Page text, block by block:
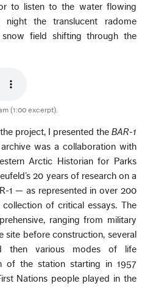
to listen to the water flowing
the translucent radome
field shifting through the
(1:00 excerpt).
project, I presented the BAR-1
was a collaboration with
Arctic Historian for Parks
20 years of research on a
1 — as represented in over 200
of critical essays. The
ranging from military
site before construction, several
then various modes of life
of the station starting in 1957
Nations people played in the